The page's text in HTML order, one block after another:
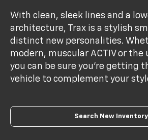
With clean, sleek lines and a
architecture, Trax is a stylish
distinct new personalities.
modern, muscular ACTIV or the
you can be sure you’re getting
vehicle to complement your
Search New Inventory